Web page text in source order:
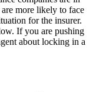
more likely to face
for the insurer.
If you are pushing
about locking in a